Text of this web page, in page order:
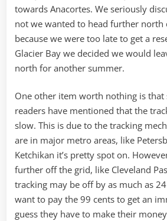
towards Anacortes. We seriously
not we wanted to head further
because we were too late to get a
Glacier Bay we decided we would
north for another summer.
One other item worth nothing is that
readers have mentioned that the
slow. This is due to the tracking
are in major metro areas, like
Ketchikan it’s pretty spot on.
further off the grid, like Cleveland
tracking may be off by as much as
want to pay the 99 cents to get an
guess they have to make their